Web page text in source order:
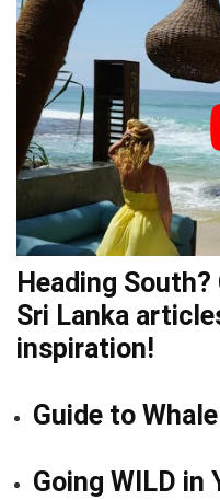
Heading
Sri Lanka
inspiration!
Guide to
Going WILD in